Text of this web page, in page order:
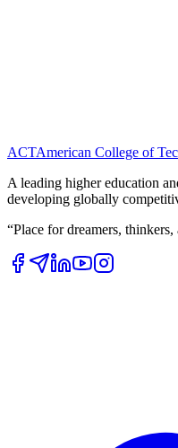
ACTAmerican College of
A leading higher education
developing globally
“Place for dreamers, thinkers,